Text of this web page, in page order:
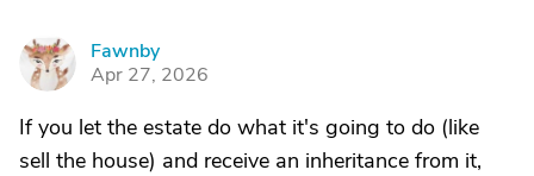
F
Fawnby
Apr 27, 2026
If you let the estate do what it's going to do (like
sell the house) and receive an inheritance from it,